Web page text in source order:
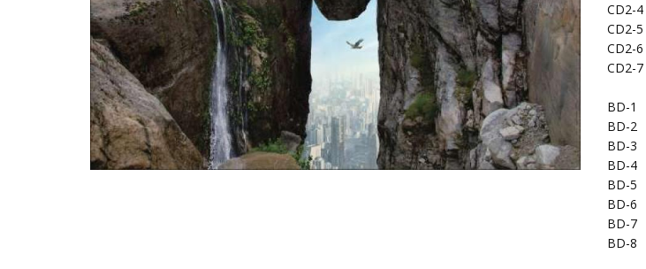
CD2-4
CD2-5
CD2-6
CD2-7
BD-1
BD-2
BD-3
BD-4
BD-5
BD-6
BD-7
BD-8